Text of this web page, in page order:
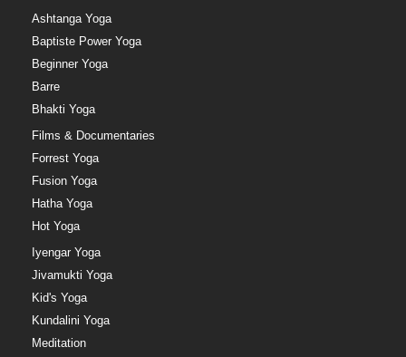
Ashtanga Yoga
Baptiste Power Yoga
Beginner Yoga
Barre
Bhakti Yoga
Films & Documentaries
Forrest Yoga
Fusion Yoga
Hatha Yoga
Hot Yoga
Iyengar Yoga
Jivamukti Yoga
Kid's Yoga
Kundalini Yoga
Meditation